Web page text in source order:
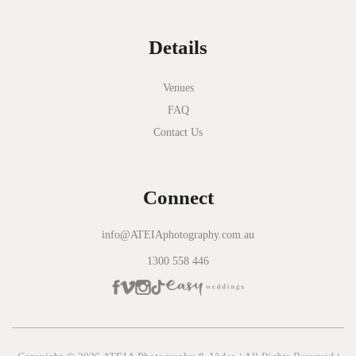
Novotel Geelong
Okie Dokie
Olinda Estate
Olivigna
Oneday Estate Winery
Overnewton Castle
Panama Dining Room
Patterson River Golf Club
Details
Venues
FAQ
Contact Us
Connect
info@ATEIAphotography.com.au
1300 558 446